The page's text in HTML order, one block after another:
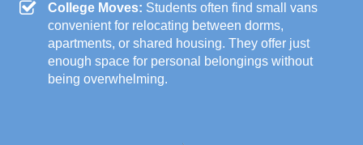
College Moves: Students often find small vans
convenient for relocating between dorms,
apartments, or shared housing. They offer just
enough space for personal belongings without
being overwhelming.